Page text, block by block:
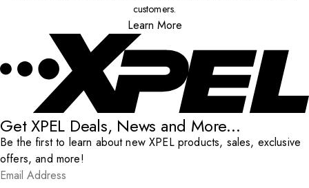
customers.
Learn More
Get XPEL Deals, News and More...
Be the first to learn about new XPEL products, sales, exclusive
offers, and more!
Email Address